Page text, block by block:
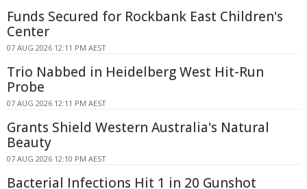
Funds Secured for Rockbank East Children's
Center
07 AUG 2026 12:11 PM AEST
Trio Nabbed in Heidelberg West Hit-Run
Probe
07 AUG 2026 12:11 PM AEST
Grants Shield Western Australia's Natural
Beauty
07 AUG 2026 12:10 PM AEST
Bacterial Infections Hit 1 in 20 Gunshot